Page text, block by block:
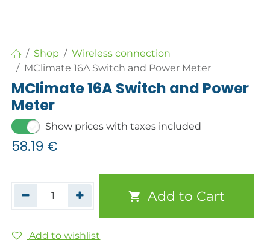
Shop
Wireless connection
MClimate 16A Switch and Power Meter
MClimate 16A Switch and Power
Meter
Show prices with taxes included
58.19 €
Add to Cart
Add to wishlist